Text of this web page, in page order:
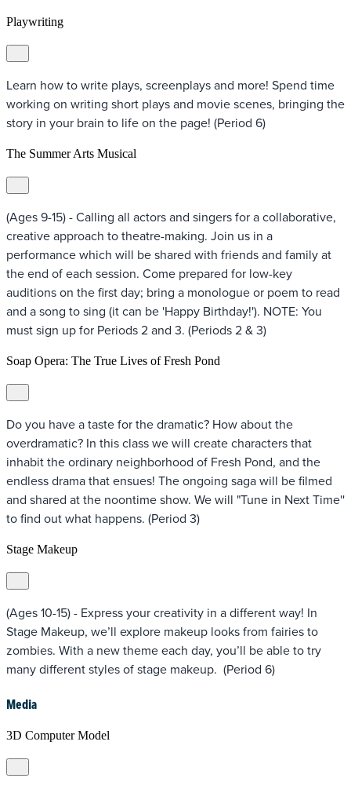
Playwriting
Learn how to write plays, screenplays and more! Spend time
working on writing short plays and movie scenes, bringing the
story in your brain to life on the page! (Period 6)
The Summer Arts Musical
(Ages 9-15) - Calling all actors and singers for a collaborative,
creative approach to theatre-making. Join us in a
performance which will be shared with friends and family at
the end of each session. Come prepared for low-key
auditions on the first day; bring a monologue or poem to read
and a song to sing (it can be 'Happy Birthday!'). NOTE: You
must sign up for Periods 2 and 3. (Periods 2 & 3)
Soap Opera: The True Lives of Fresh Pond
Do you have a taste for the dramatic? How about the
overdramatic? In this class we will create characters that
inhabit the ordinary neighborhood of Fresh Pond, and the
endless drama that ensues! The ongoing saga will be filmed
and shared at the noontime show. We will "Tune in Next Time''
to find out what happens. (Period 3)
Stage Makeup
(Ages 10-15) - Express your creativity in a different way! In
Stage Makeup, we’ll explore makeup looks from fairies to
zombies. With a new theme each day, you’ll be able to try
many different styles of stage makeup. (Period 6)
Media
3D Computer Model